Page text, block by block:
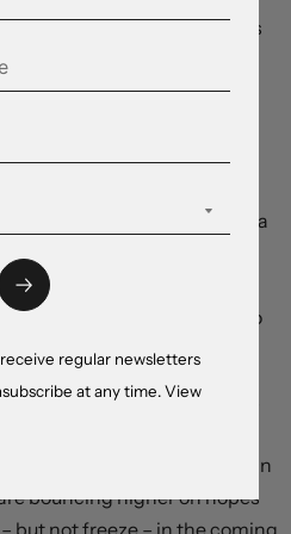
to the prior month, and was
missing the 2.3-percent
income rose 0.2 percent
adjusted household
with both missing
at 0.4 percent and 0.3
rate, which can offer a
fell to 4.8 percent
its decline from year-ago
borrowing products to
slumping and the dollar is
double down on bets
50 basis-point rate cut in
bouncing higher on hopes
regular newsletters
at any time. View